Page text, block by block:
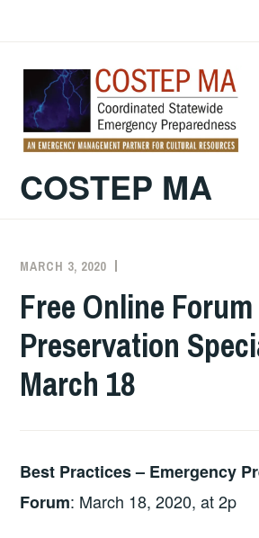
content
COSTEP MA
MARCH 3, 2020
Free Online
Preservation
March 18
Best Practices – Emergency
Forum: March 18, 2020, at 2p